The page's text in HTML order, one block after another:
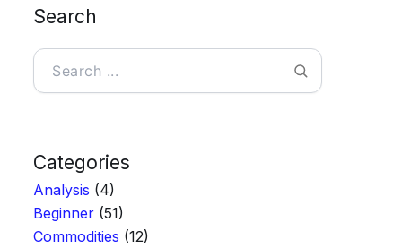
Search
Search
Categories
Analysis (4)
Beginner (51)
Commodities (12)